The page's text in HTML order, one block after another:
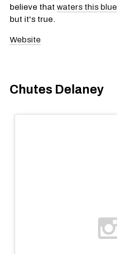
believe that waters this blue
but it's true.
Website
Chutes Delaney